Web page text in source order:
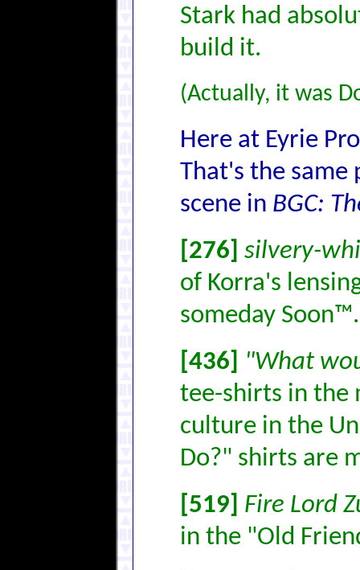
Stark had
build it.
(Actually, it was
Here at Eyrie
That's the same
scene in BGC:
[276] silvery-
of Korra's
someday Soon™.
[436]
"What
tee-shirts in the
culture in the
Do?" shirts are
[519]
Fire Lord
in the "Old